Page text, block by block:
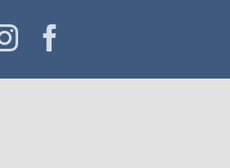
Instagram